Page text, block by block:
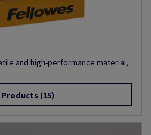
and high-performance material,
Products (15)